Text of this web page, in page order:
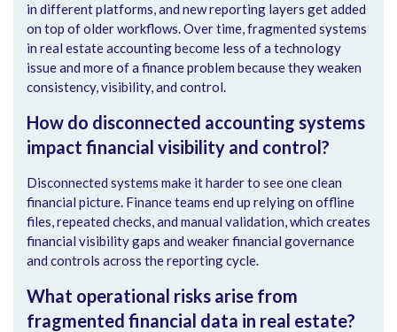
in different platforms, and new reporting layers get added
on top of older workflows. Over time, fragmented systems
in real estate accounting become less of a technology
issue and more of a finance problem because they weaken
consistency, visibility, and control.
How do disconnected accounting systems
impact financial visibility and control?
Disconnected systems make it harder to see one clean
financial picture. Finance teams end up relying on offline
files, repeated checks, and manual validation, which creates
financial visibility gaps and weaker financial governance
and controls across the reporting cycle.
What operational risks arise from
fragmented financial data in real estate?